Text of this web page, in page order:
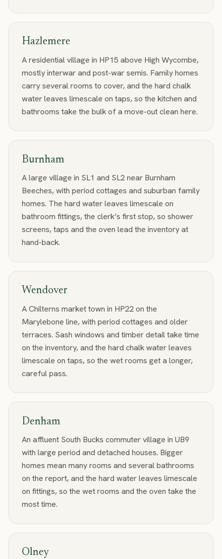
Hazlemere
A residential village in HP15 above High Wycombe,
mostly interwar and post-war semis. Family homes
carry several rooms to cover, and the hard chalk
water leaves limescale on taps, so the kitchen and
bathrooms take the bulk of a move-out clean here.
Burnham
A large village in SL1 and SL2 near Burnham
Beeches, with period cottages and suburban family
homes. The hard water leaves limescale on
bathroom fittings, the clerk’s first stop, so shower
screens, taps and the oven lead the inventory at
hand-back.
Wendover
A Chilterns market town in HP22 on the
Marylebone line, with period cottages and older
terraces. Sash windows and timber detail take time
on the inventory, and the hard chalk water leaves
limescale on taps, so the wet rooms get a longer,
careful pass.
Denham
An affluent South Bucks commuter village in UB9
with large period and detached houses. Bigger
homes mean many rooms and several bathrooms
on the report, and the hard water leaves limescale
on fittings, so the wet rooms and the oven take the
most time.
Olney